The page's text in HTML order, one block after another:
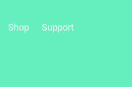
Shop Support